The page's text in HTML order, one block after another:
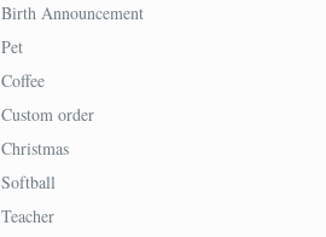
Birth Announcement
Pet
Coffee
Custom order
Christmas
Softball
Teacher